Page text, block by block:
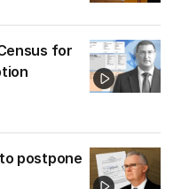
for
postpone